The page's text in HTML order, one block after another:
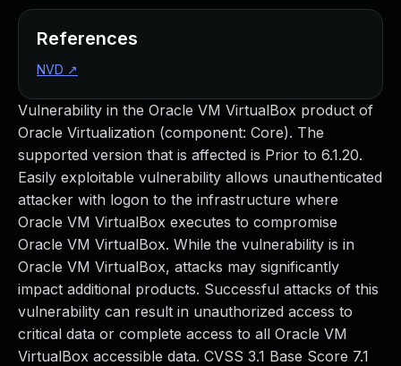
Vulnerability in the Oracle VM VirtualBox product of
Oracle Virtualization (component: Core). The
supported version that is affected is Prior to 6.1.20.
Easily exploitable vulnerability allows unauthenticated
attacker with logon to the infrastructure where
Oracle VM VirtualBox executes to compromise
Oracle VM VirtualBox. While the vulnerability is in
Oracle VM VirtualBox, attacks may significantly
impact additional products. Successful attacks of this
vulnerability can result in unauthorized access to
critical data or complete access to all Oracle VM
VirtualBox accessible data. CVSS 3.1 Base Score 7.1
References
NVD ↗